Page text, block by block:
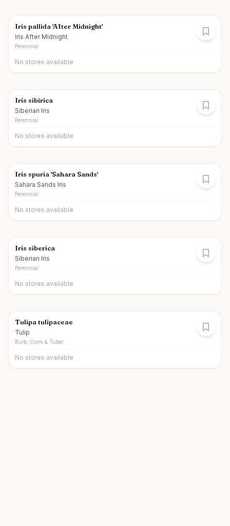
Iris pallida 'After Midnight'
Iris After Midnight
Perennial
No stores available
Iris sibirica
Siberian Iris
Perennial
No stores available
Iris spuria 'Sahara Sands'
Sahara Sands Iris
Perennial
No stores available
Iris siberica
Siberian Iris
Perennial
No stores available
Tulipa tulipaceae
Tulip
Bulb, Corm & Tuber
No stores available